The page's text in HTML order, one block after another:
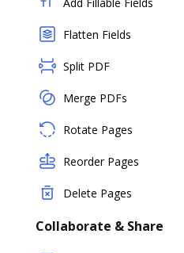
Flatten Fields
Split PDF
Merge PDFs
Rotate Pages
Reorder Pages
Delete Pages
Collaborate & Share